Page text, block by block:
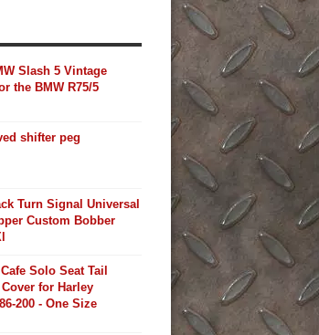
Slash 5 Vintage
the BMW R75/5
shifter peg
Turn Signal Universal
Custom Bobber
Solo Seat Tail
for Harley
200 - One Size